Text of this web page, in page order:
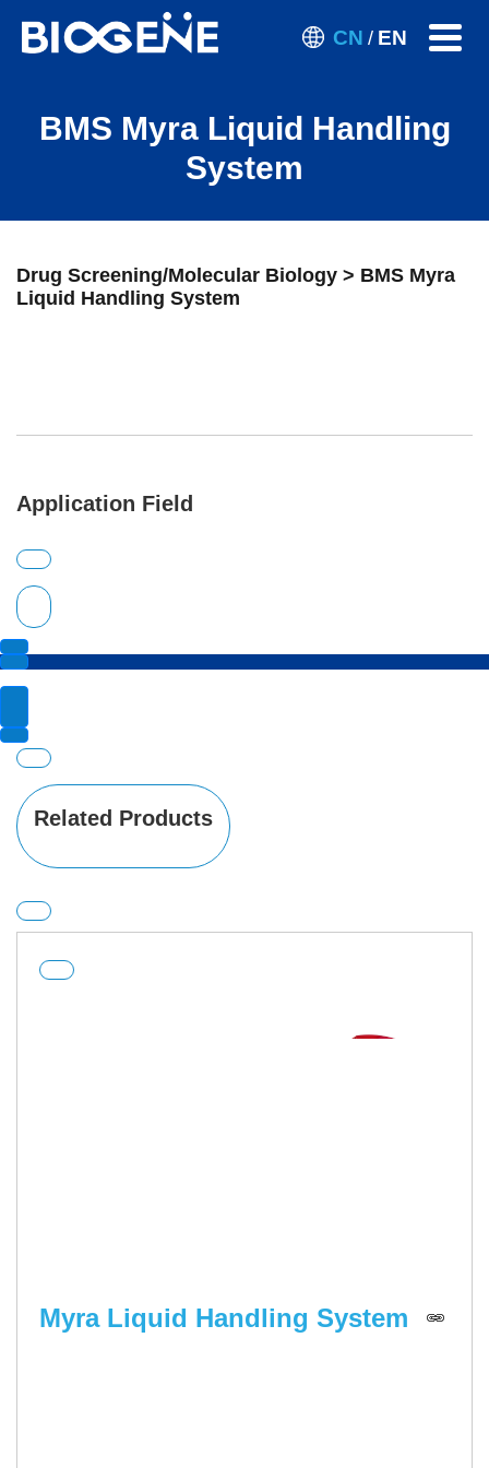
CN / EN
BMS Myra Liquid Handling
System
Drug Screening/Molecular Biology > BMS Myra
Liquid Handling System
Application Field
Related Products
Myra Liquid Handling System